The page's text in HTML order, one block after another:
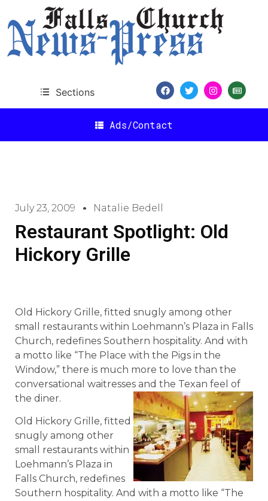
Sections
Ads/Contact
July 23, 2009 Natalie Bedell
Restaurant Spotlight: Old
Hickory Grille
Old Hickory Grille, fitted snugly among other
small restaurants within Loehmann’s Plaza in Falls
Church, redefines Southern hospitality. And with
a motto like “The Place with the Pigs in the
Window,” there is much more to love than the
conversational waitresses and the Texan feel of
the diner.
Old Hickory Grille, fitted
snugly among other
small restaurants within
Loehmann’s Plaza in
Falls Church, redefines
Southern hospitality. And with a motto like “The